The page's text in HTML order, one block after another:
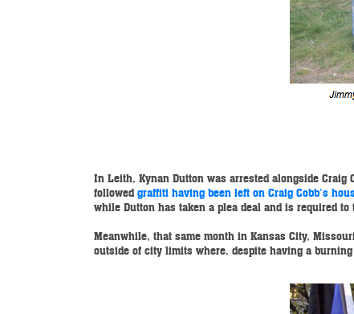
In Leith, Kynan Dutton was arrested alongside
followed graffiti having been left on Craig Cobb’s
while Dutton has taken a plea deal and is required to
Meanwhile, that same month in Kansas City,
outside of city limits where, despite having a